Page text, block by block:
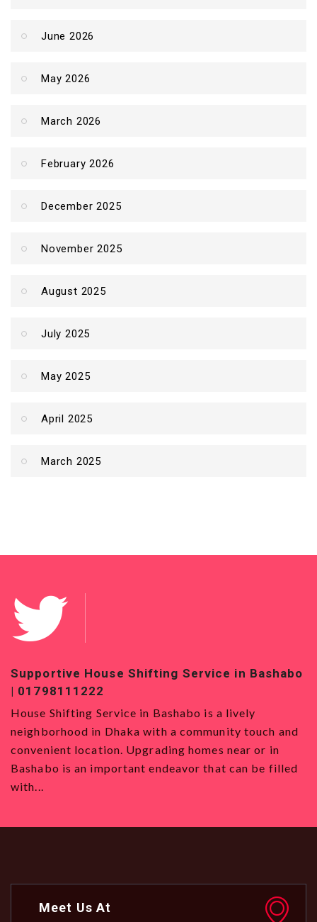
June 2026
May 2026
March 2026
February 2026
December 2025
November 2025
August 2025
July 2025
May 2025
April 2025
March 2025
Supportive House Shifting Service in Bashabo
| 01798111222
House Shifting Service in Bashabo is a lively
neighborhood in Dhaka with a community touch and
convenient location. Upgrading homes near or in
Bashabo is an important endeavor that can be filled
with...
Meet Us At